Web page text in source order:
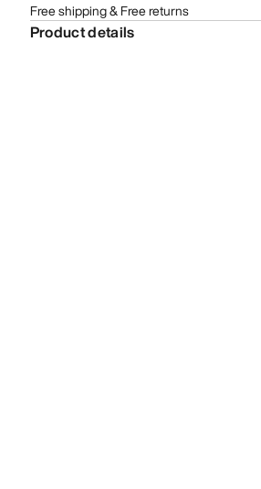
Free shipping & Free returns
Product details